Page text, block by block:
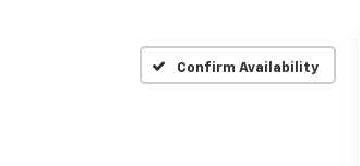
Confirm Availability